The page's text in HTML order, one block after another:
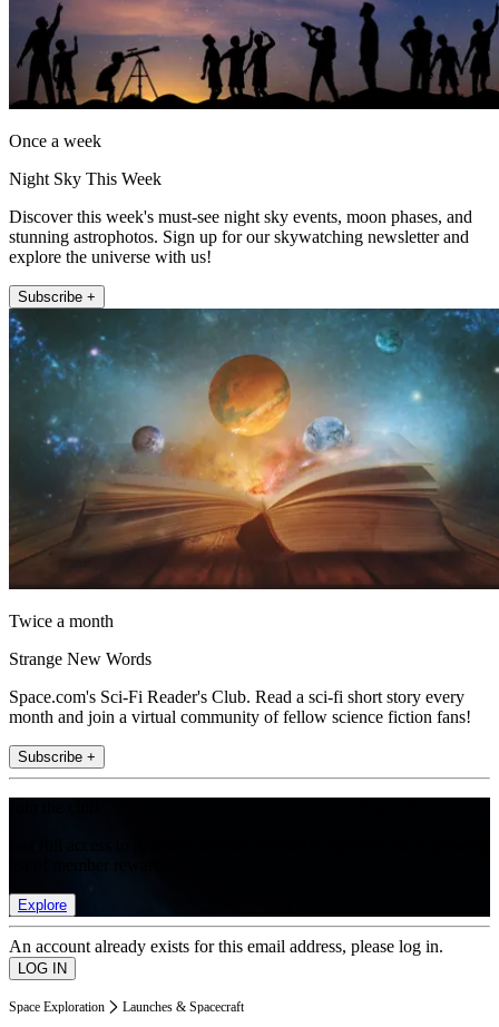
Once a week
Night Sky This Week
Discover this week's must-see night sky events, moon phases, and
stunning astrophotos. Sign up for our skywatching newsletter and
explore the universe with us!
Subscribe +
Twice a month
Strange New Words
Space.com's Sci-Fi Reader's Club. Read a sci-fi short story every
month and join a virtual community of fellow science fiction fans!
Subscribe +
Explore
An account already exists for this email address, please log in.
Space Exploration Launches & Spacecraft